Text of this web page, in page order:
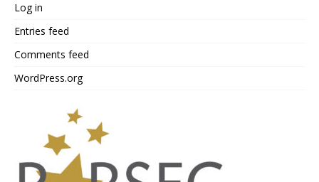
Log in
Entries feed
Comments feed
WordPress.org